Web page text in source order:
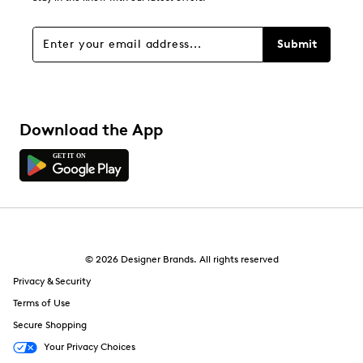
Filters
Submit
Download the App
© 2026 Designer Brands. All rights reserved
Privacy & Security
Terms of Use
Secure Shopping
Your Privacy Choices